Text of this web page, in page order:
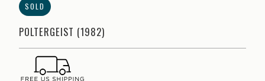
SOLD
POLTERGEIST (1982)